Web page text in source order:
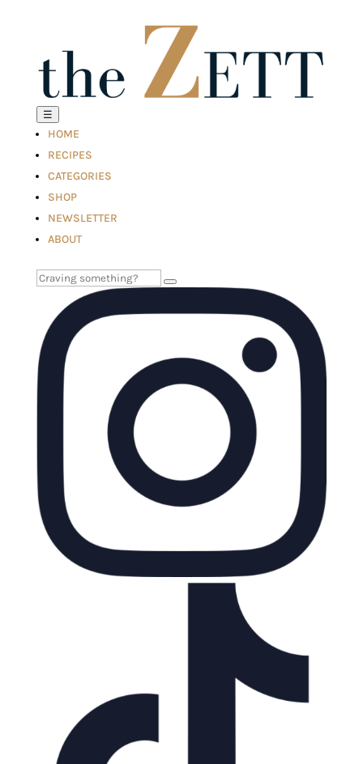
☰
HOME
RECIPES
CATEGORIES
SHOP
NEWSLETTER
ABOUT